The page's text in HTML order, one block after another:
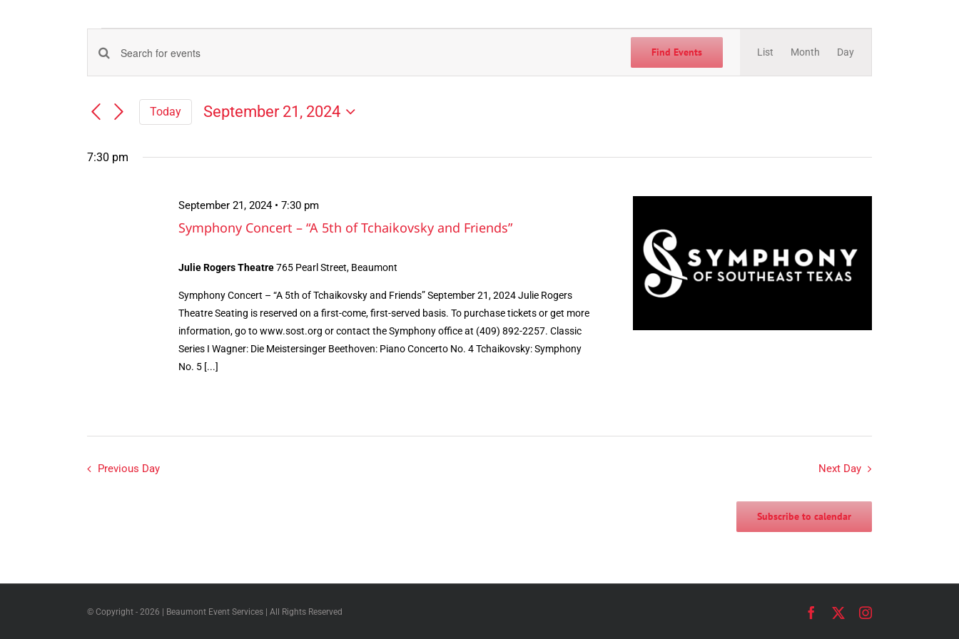
Events
for
September
21,
Events
Search
and
Views
Enter
Keyword.
for
Keyword.
Find Events
Views
List Month Day
Today
September 21, 2024
7:30 pm
Symphony Concert – “A 5th of Tchaikovsky and Friends”
September 21, 2024 • 7:30 pm
Julie Rogers Theatre765 Pearl Street, Beaumont
Symphony Concert – “A 5th of Tchaikovsky and Friends” September 21, 2024 Julie Rogers
Theatre Seating is reserved on a first-come, first-served basis. To purchase tickets or get more
information, go to www.sost.org or contact the Symphony office at (409) 892-2257. Classic
Series I Wagner: Die Meistersinger Beethoven: Piano Concerto No. 4 Tchaikovsky: Symphony
No. 5 [...]
Previous Day Next Day
Subscribe to calendar
© Copyright - 2026 | Beaumont Event Services | All Rights Reserved Facebook Instagram